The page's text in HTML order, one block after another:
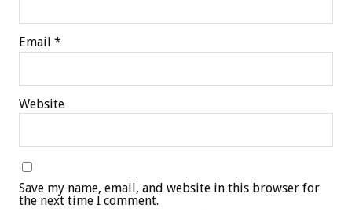
Email *
Website
Save my name, email, and website in this browser for
the next time I comment.